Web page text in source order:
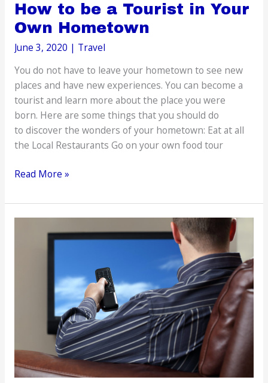
How to be a Tourist in Your
Own Hometown
June 3, 2020 | Travel
You do not have to leave your hometown to see new
places and have new experiences. You can become a
tourist and learn more about the place you were
born. Here are some things that you should do
to discover the wonders of your hometown: Eat at all
the Local Restaurants Go on your own food tour
How
be
a
Hometown
Read More »